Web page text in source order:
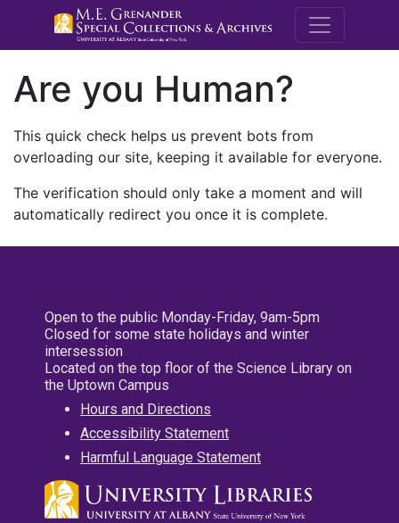
M.E.
Are you Human?
This quick check helps us prevent bots from
overloading our site, keeping it available for everyone.
The verification should only take a moment and will
automatically redirect you once it is complete.
Open to the public Monday-Friday, 9am-5pm
Closed for some state holidays and winter
intersession
Located on the top floor of the Science Library on
the Uptown Campus
Hours and Directions
Accessibility Statement
Harmful Language Statement